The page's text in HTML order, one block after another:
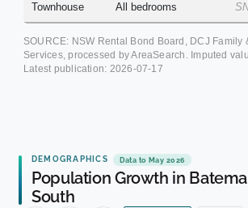
Townhouse All bedrooms
SOURCE: NSW Rental Bond Board, DCJ Family
Services, processed by AreaSearch. Imputed
Latest publication: 2026-07-17
DEMOGRAPHICS Data to May 2026
Population Growth in
South